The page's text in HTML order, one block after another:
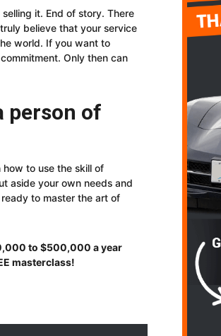
it. End of story. There
believe that your service
world. If you want to
Only then can
person of
to use the skill of
aside your own needs and
to master the art of
to $500,000 a year
masterclass!